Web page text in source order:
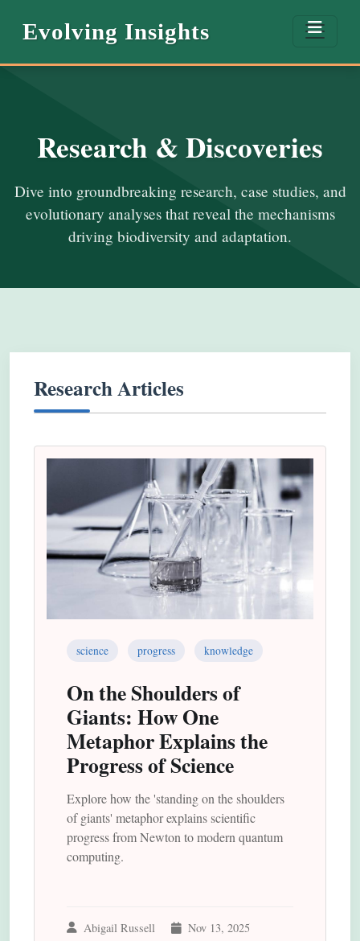
Evolving Insights
Research & Discoveries
Dive into groundbreaking research, case studies, and
evolutionary analyses that reveal the mechanisms
driving biodiversity and adaptation.
Research Articles
science progress knowledge
On the Shoulders of
Giants: How One
Metaphor Explains the
Progress of Science
Explore how the 'standing on the shoulders
of giants' metaphor explains scientific
progress from Newton to modern quantum
computing.
Abigail Russell Nov 13, 2025